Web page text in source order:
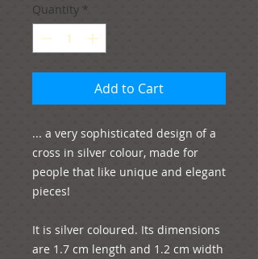
Quantity *
Add to Cart
... a very sophisticated design of a
cross in silver colour, made for
people that like unique and elegant
pieces!
It is silver coloured. Its dimensions
are 1.7 cm length and 1.2 cm width